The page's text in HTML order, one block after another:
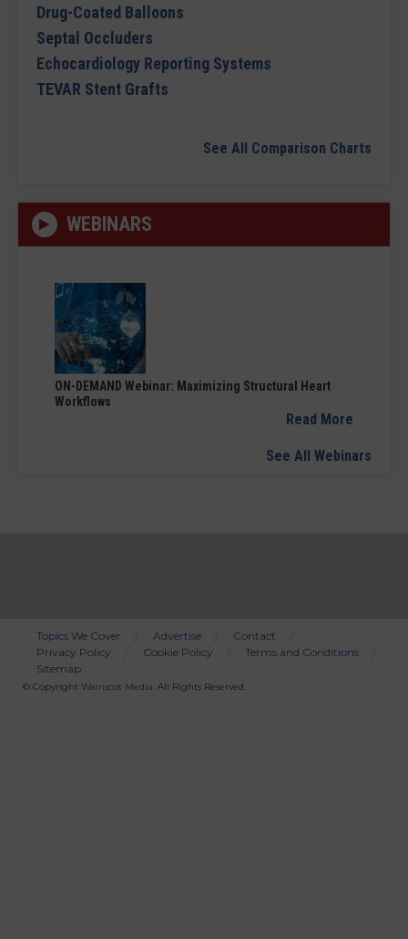
Drug-Coated Balloons
Septal Occluders
Echocardiology Reporting Systems
TEVAR Stent Grafts
See All Comparison Charts
WEBINARS
ON-DEMAND Webinar: Maximizing Structural Heart
Workflows
Read More
See All Webinars
Bottom
Menu
Topics We Cover Advertise
Contact
Privacy Policy
Cookie Policy
Terms and Conditions
Sitemap
© Copyright Wainscot Media. All Rights Reserved.